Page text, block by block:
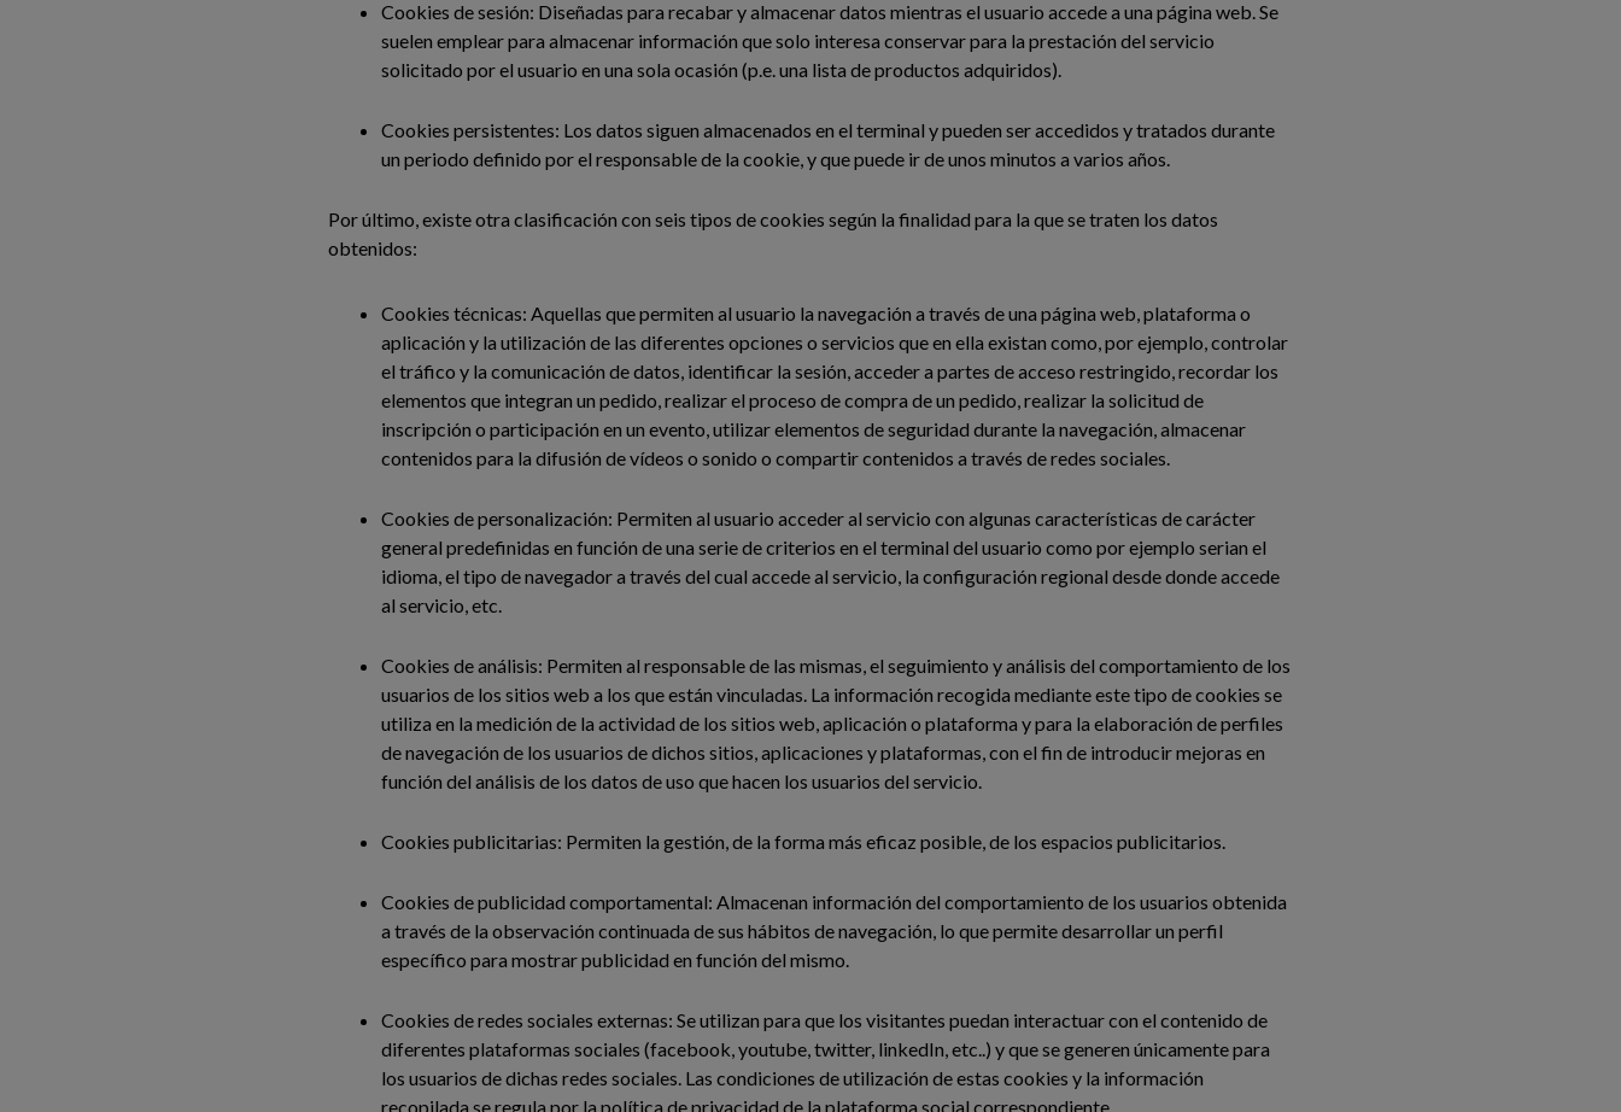
Cookies de sesión: Diseñadas para recabar y almacenar datos mientras el usuario accede a una página web. Se
suelen emplear para almacenar información que solo interesa conservar para la prestación del servicio
solicitado por el usuario en una sola ocasión (p.e. una lista de productos adquiridos).
Cookies persistentes: Los datos siguen almacenados en el terminal y pueden ser accedidos y tratados durante
un periodo definido por el responsable de la cookie, y que puede ir de unos minutos a varios años.
Por último, existe otra clasificación con seis tipos de cookies según la finalidad para la que se traten los datos
obtenidos:
Cookies técnicas: Aquellas que permiten al usuario la navegación a través de una página web, plataforma o
aplicación y la utilización de las diferentes opciones o servicios que en ella existan como, por ejemplo, controlar
el tráfico y la comunicación de datos, identificar la sesión, acceder a partes de acceso restringido, recordar los
elementos que integran un pedido, realizar el proceso de compra de un pedido, realizar la solicitud de
inscripción o participación en un evento, utilizar elementos de seguridad durante la navegación, almacenar
contenidos para la difusión de vídeos o sonido o compartir contenidos a través de redes sociales.
Cookies de personalización: Permiten al usuario acceder al servicio con algunas características de carácter
general predefinidas en función de una serie de criterios en el terminal del usuario como por ejemplo serian el
idioma, el tipo de navegador a través del cual accede al servicio, la configuración regional desde donde accede
al servicio, etc.
Cookies de análisis: Permiten al responsable de las mismas, el seguimiento y análisis del comportamiento de los
usuarios de los sitios web a los que están vinculadas. La información recogida mediante este tipo de cookies se
utiliza en la medición de la actividad de los sitios web, aplicación o plataforma y para la elaboración de perfiles
de navegación de los usuarios de dichos sitios, aplicaciones y plataformas, con el fin de introducir mejoras en
función del análisis de los datos de uso que hacen los usuarios del servicio.
Cookies publicitarias: Permiten la gestión, de la forma más eficaz posible, de los espacios publicitarios.
Cookies de publicidad comportamental: Almacenan información del comportamiento de los usuarios obtenida
a través de la observación continuada de sus hábitos de navegación, lo que permite desarrollar un perfil
específico para mostrar publicidad en función del mismo.
Cookies de redes sociales externas: Se utilizan para que los visitantes puedan interactuar con el contenido de
diferentes plataformas sociales (facebook, youtube, twitter, linkedIn, etc..) y que se generen únicamente para
los usuarios de dichas redes sociales. Las condiciones de utilización de estas cookies y la información
recopilada se regula por la política de privacidad de la plataforma social correspondiente.